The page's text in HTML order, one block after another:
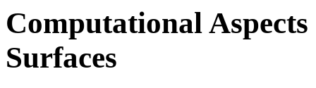
Computational
Surfaces